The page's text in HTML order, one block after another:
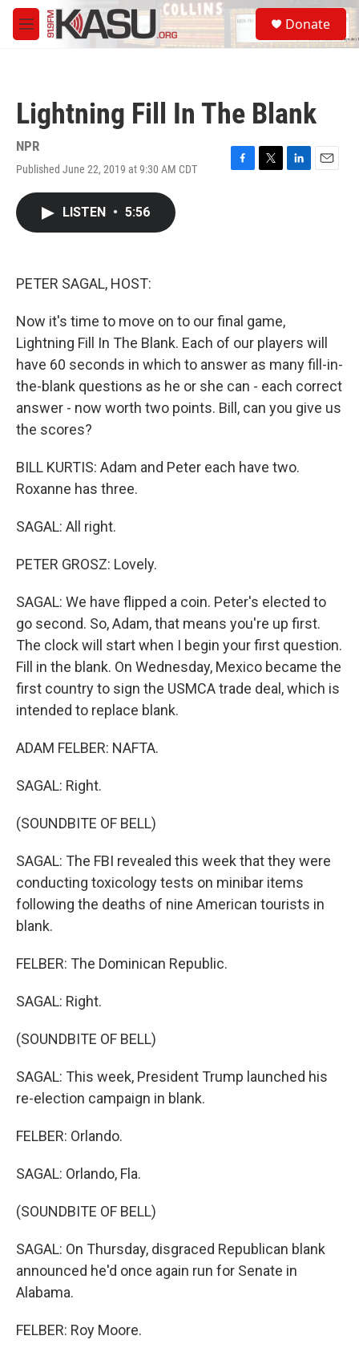
Skip to main content
M
e
S
e
a
Donate
Lightning Fill In The Blank
NPR
Published June 22, 2019 at 9:30 AM CDT
F
T
L
E
LISTEN • 5:56
PETER SAGAL, HOST:
Now it's time to move on to our final game,
Lightning Fill In The Blank. Each of our players will
have 60 seconds in which to answer as many fill-in-
the-blank questions as he or she can - each correct
answer - now worth two points. Bill, can you give us
the scores?
BILL KURTIS: Adam and Peter each have two.
Roxanne has three.
SAGAL: All right.
PETER GROSZ: Lovely.
SAGAL: We have flipped a coin. Peter's elected to
go second. So, Adam, that means you're up first.
The clock will start when I begin your first question.
Fill in the blank. On Wednesday, Mexico became the
first country to sign the USMCA trade deal, which is
intended to replace blank.
ADAM FELBER: NAFTA.
SAGAL: Right.
(SOUNDBITE OF BELL)
SAGAL: The FBI revealed this week that they were
conducting toxicology tests on minibar items
following the deaths of nine American tourists in
blank.
FELBER: The Dominican Republic.
SAGAL: Right.
(SOUNDBITE OF BELL)
SAGAL: This week, President Trump launched his
re-election campaign in blank.
FELBER: Orlando.
SAGAL: Orlando, Fla.
(SOUNDBITE OF BELL)
SAGAL: On Thursday, disgraced Republican blank
announced he'd once again run for Senate in
Alabama.
FELBER: Roy Moore.